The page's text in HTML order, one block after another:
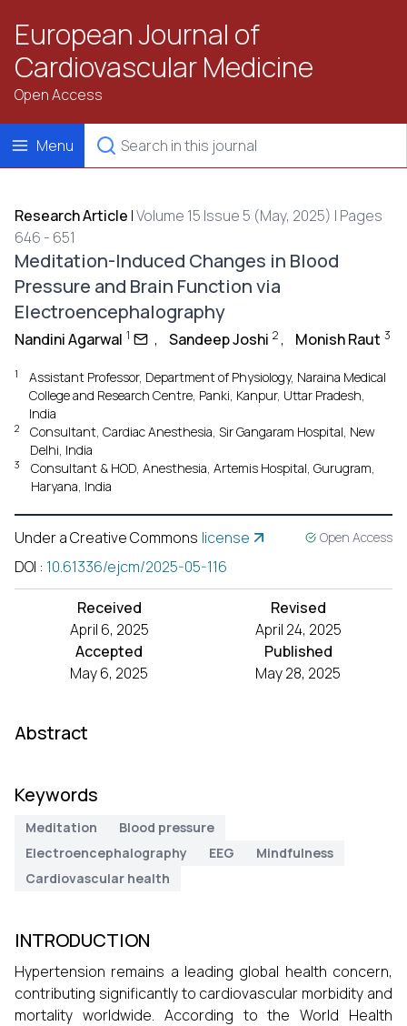
European Journal of
Cardiovascular Medicine
Open Access
Menu
Research Article |Volume 15 Issue 5 (May, 2025) | Pages
646 - 651
Meditation-Induced Changes in Blood
Pressure and Brain Function via
Electroencephalography
Nandini Agarwal 1 , Sandeep Joshi 2 , Monish Raut 3
1
Assistant Professor, Department of Physiology, Naraina Medical
College and Research Centre, Panki, Kanpur, Uttar Pradesh,
India
2
Consultant, Cardiac Anesthesia, Sir Gangaram Hospital, New
Delhi, India
3
Consultant & HOD, Anesthesia, Artemis Hospital, Gurugram,
Haryana, India
Under a Creative Commons license Open Access
DOI : 10.61336/ejcm/2025-05-116
Received
April 6, 2025
Revised
April 24, 2025
Accepted
May 6, 2025
Published
May 28, 2025
Abstract
Keywords
Meditation
Blood pressure
Electroencephalography
EEG
Mindfulness
Cardiovascular health
INTRODUCTION
Hypertension remains a leading global health concern,
contributing significantly to cardiovascular morbidity and
mortality worldwide. According to the World Health